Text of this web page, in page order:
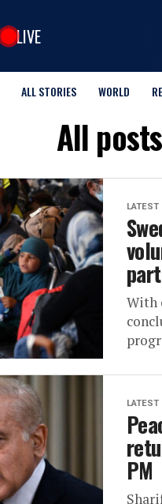
LIVE
ALL STORIES WORLD
All
LATEST
With
LATEST
PM